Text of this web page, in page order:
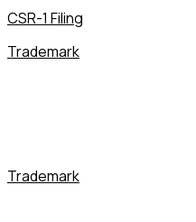
CSR-1 Filing
Trademark
Trademark